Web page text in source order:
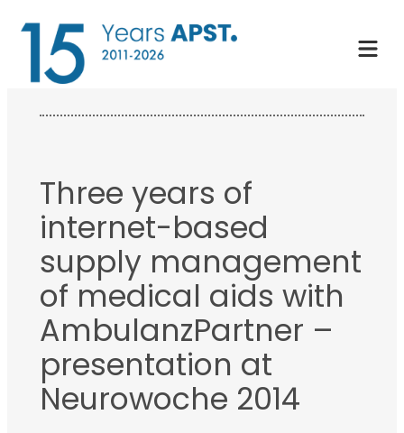
Skip
content
Three years of
internet-based
supply management
of medical aids with
AmbulanzPartner –
presentation at
Neurowoche 2014